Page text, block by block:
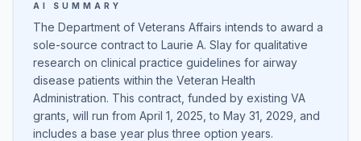
AI SUMMARY
The Department of Veterans Affairs intends to award a
sole-source contract to Laurie A. Slay for qualitative
research on clinical practice guidelines for airway
disease patients within the Veteran Health
Administration. This contract, funded by existing VA
grants, will run from April 1, 2025, to May 31, 2029, and
includes a base year plus three option years.